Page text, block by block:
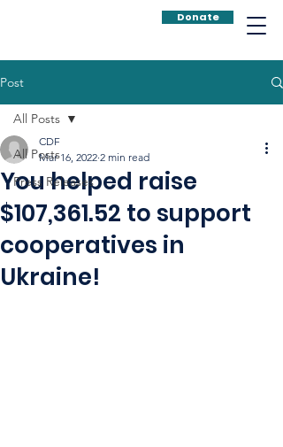
Donate
Post
All Posts
Press Releases
All Posts
You helped raise
$107,361.52 to support
cooperatives in
Ukraine!
CDF
Mar 16, 2022 2 min read